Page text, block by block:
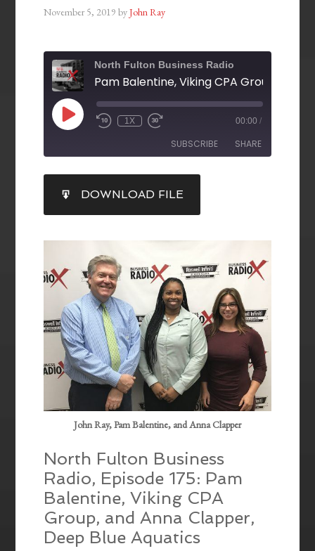
November 5, 2019 byJohn Ray
North Fulton Business Radio
1X 00:00 /
SUBSCRIBE SHARE
RSS FEED
SHARE
LINK
EMBED
DOWNLOAD FILE
John Ray, Pam Balentine, and Anna Clapper
North Fulton Business
Radio, Episode 175: Pam
Balentine, Viking CPA
Group, and Anna Clapper,
Deep Blue Aquatics